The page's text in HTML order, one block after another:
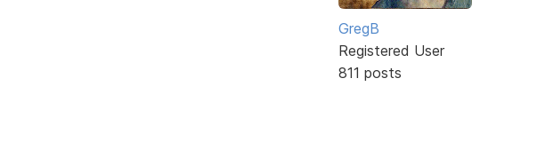
GregB
Registered User
811 posts